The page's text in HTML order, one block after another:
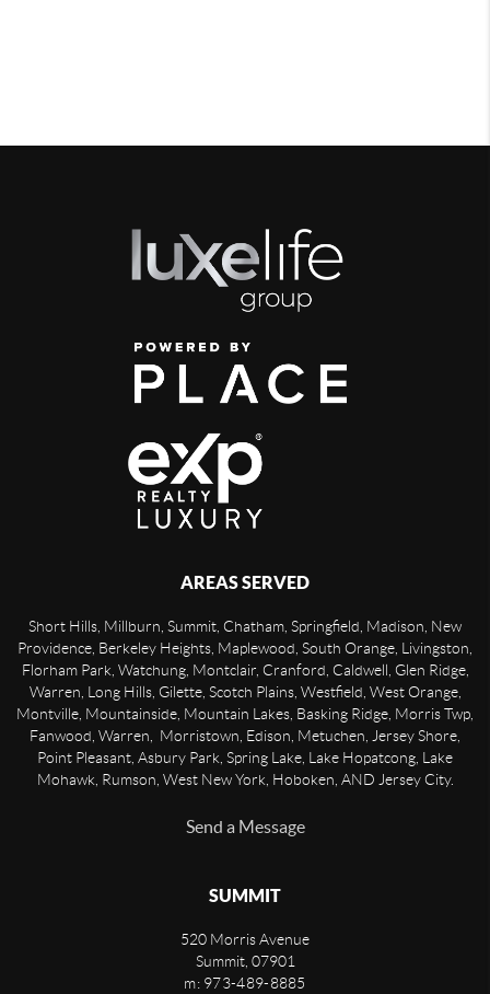
AREAS SERVED
Short Hills, Millburn, Summit, Chatham, Springfield, Madison, New
Providence, Berkeley Heights, Maplewood, South Orange, Livingston,
Florham Park, Watchung, Montclair, Cranford, Caldwell, Glen Ridge,
Warren, Long Hills, Gilette, Scotch Plains, Westfield, West Orange,
Montville, Mountainside, Mountain Lakes, Basking Ridge, Morris Twp,
Fanwood, Warren, Morristown, Edison, Metuchen, Jersey Shore,
Point Pleasant, Asbury Park, Spring Lake, Lake Hopatcong, Lake
Mohawk, Rumson, West New York, Hoboken, AND Jersey City.
Send a Message
SUMMIT
520 Morris Avenue
Summit, 07901
m: 973-489-8885